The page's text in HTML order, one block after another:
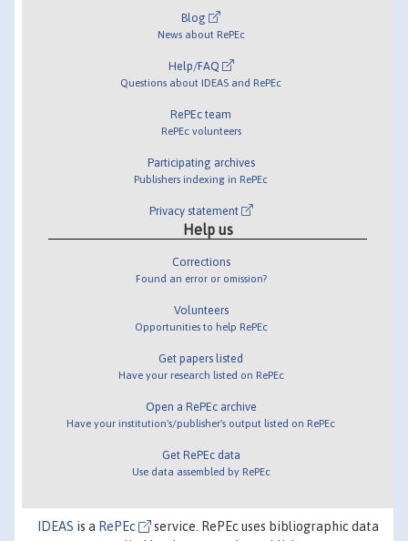
Blog
News about RePEc
Help/FAQ
Questions about IDEAS and RePEc
RePEc team
RePEc volunteers
Participating archives
Publishers indexing in RePEc
Privacy statement
Help us
Corrections
Found an error or omission?
Volunteers
Opportunities to help RePEc
Get papers listed
Have your research listed on RePEc
Open a RePEc archive
Have your institution's/publisher's output listed on RePEc
Get RePEc data
Use data assembled by RePEc
IDEAS is a RePEc
service. RePEc uses bibliographic data